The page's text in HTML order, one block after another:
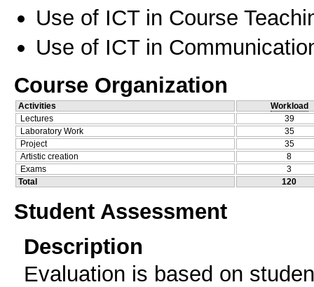
Use of ICT in Course
Use of ICT in
Course Organization
Activities
Workload
Lectures
39
Laboratory Work
35
Project
35
Artistic creation
8
Exams
3
Total
120
Student Assessment
Description
Evaluation is based on